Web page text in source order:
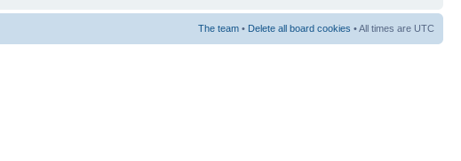
The team • Delete all board cookies • All times are UTC